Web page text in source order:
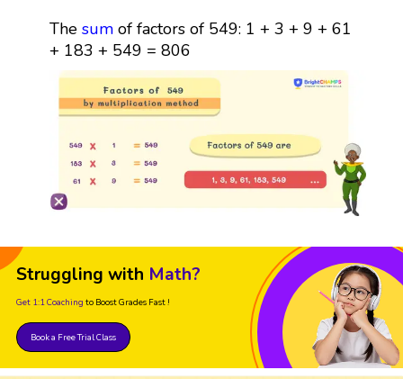
The sumof factors of 549: 1 + 3 + 9 + 61
+ 183 + 549 = 806
Struggling with Math?
Get 1:1 Coaching to Boost Grades Fast !
Book a Free Trial Class